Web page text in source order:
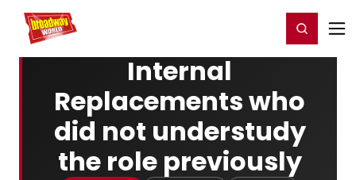
Home For You Register/Login
Internal
Replacements who
did not understudy
the role previously